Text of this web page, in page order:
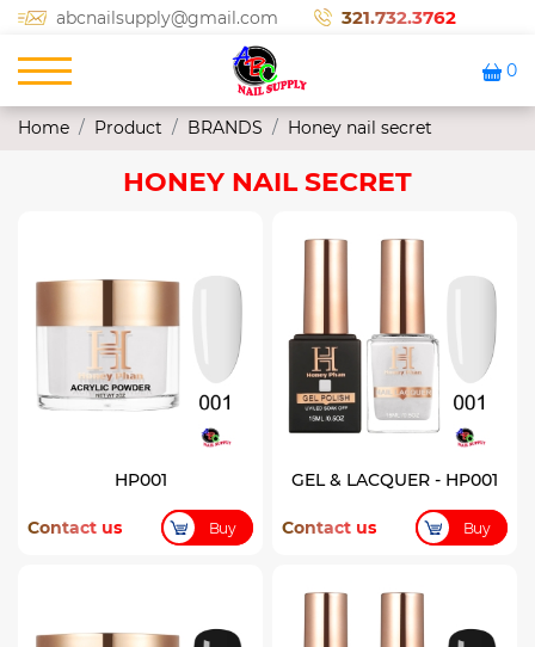
abcnailsupply@gmail.com 321.732.3762
0
Home Product BRANDS Honey nail secret
HONEY NAIL SECRET
HP001
Contact us Buy
GEL & LACQUER - HP001
Contact us Buy